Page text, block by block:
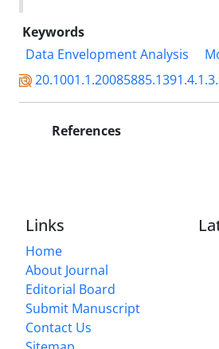
Keywords
Data Envelopment Analysis
References
Links
Home
About Journal
Editorial Board
Submit Manuscript
Contact Us